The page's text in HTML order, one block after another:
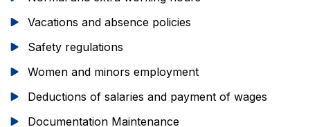
Vacations and absence policies
Safety regulations
Women and minors employment
Deductions of salaries and payment of wages
Documentation Maintenance